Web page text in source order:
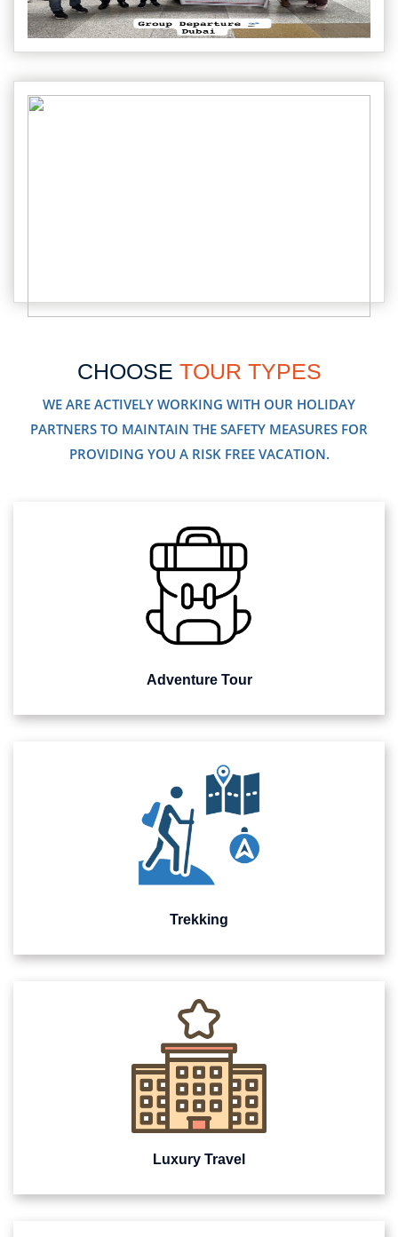
CHOOSE TOUR TYPES
WE ARE ACTIVELY WORKING WITH OUR HOLIDAY
PARTNERS TO MAINTAIN THE SAFETY MEASURES FOR
PROVIDING YOU A RISK FREE VACATION.
Adventure Tour
Trekking
Luxury Travel